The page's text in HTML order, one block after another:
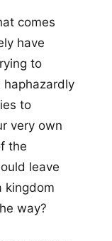
comes
have
to
haphazardly
to
very own
the
leave
kingdom
way?